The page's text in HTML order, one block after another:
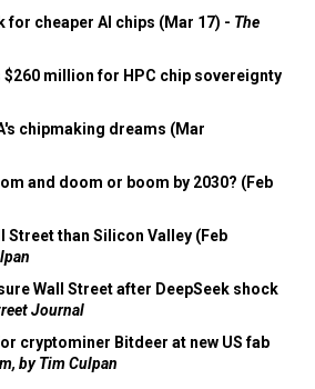
for cheaper AI chips (Mar 17) - The
$260 million for HPC chip sovereignty
chipmaking dreams (Mar
and doom or boom by 2030? (Feb
Street than Silicon Valley (Feb
Wall Street after DeepSeek shock
Journal
cryptominer Bitdeer at new US fab
by Tim Culpan